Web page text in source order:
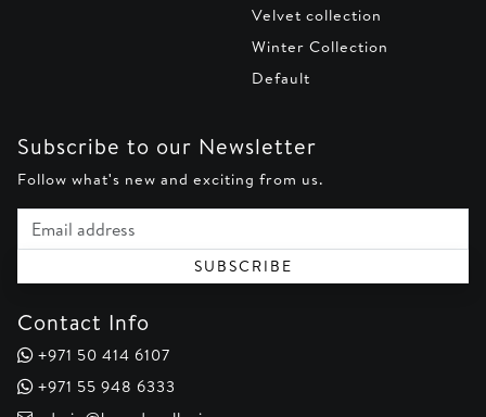
Velvet collection
Winter Collection
Default
Subscribe to our Newsletter
Follow what's new and exciting from us.
Email address
SUBSCRIBE
Contact Info
+971 50 414 6107
+971 55 948 6333